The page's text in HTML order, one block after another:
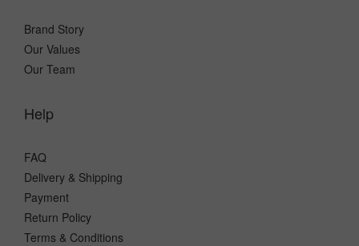
Brand Story
Our Values
Our Team
Help
FAQ
Delivery & Shipping
Payment
Return Policy
Terms & Conditions